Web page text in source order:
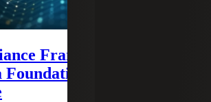
Frameworks:
for Trust and